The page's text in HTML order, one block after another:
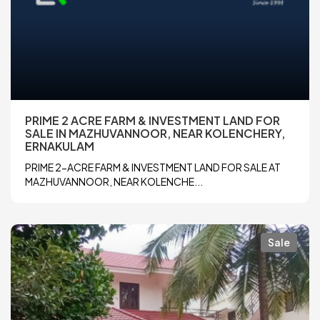
PRIME 2 ACRE FARM & INVESTMENT LAND FOR
SALE IN MAZHUVANNOOR, NEAR KOLENCHERY,
ERNAKULAM
PRIME 2-ACRE FARM & INVESTMENT LAND FOR SALE AT
MAZHUVANNOOR, NEAR KOLENCHE...
Sale